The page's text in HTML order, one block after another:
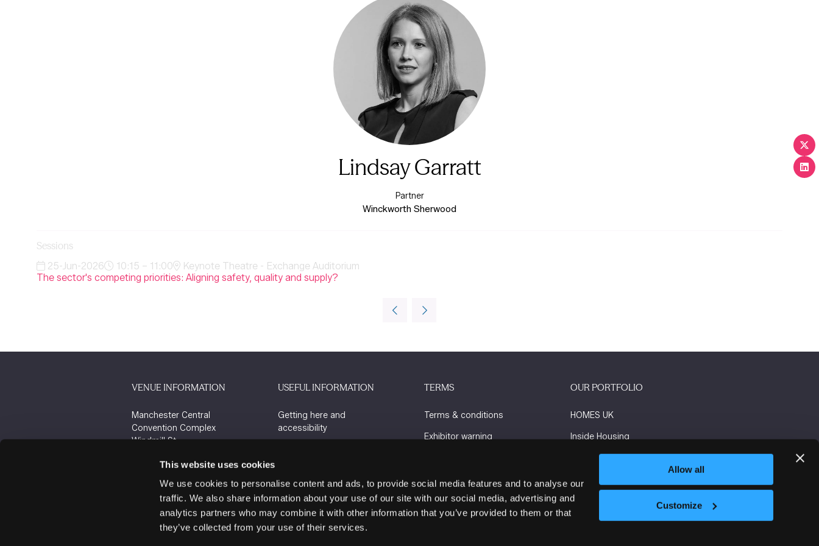
This website uses cookies
We use cookies to personalise content and ads, to provide social media features and to analyse our
traffic. We also share information about your use of our site with our social media, advertising and
analytics partners who may combine it with other information that you’ve provided to them or that
they’ve collected from your use of their services.
Allow all
Customize
Lindsay Garratt
Partner
Winckworth Sherwood
Sessions
25-Jun-2026 10:15 – 11:00
Keynote Theatre - Exchange Auditorium
The sector's competing priorities: Aligning safety, quality and supply?
VENUE INFORMATION
Manchester Central
Convention Complex
Windmill St
M2 3GX
USEFUL INFORMATION
Getting here and
accessibility
Contact us
TERMS
Terms & conditions
Exhibitor warning
Cookie policy
OUR PORTFOLIO
HOMES UK
Inside Housing
Social Housing
The Flooring Show
More events